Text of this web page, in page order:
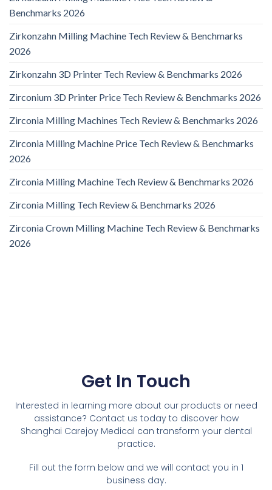
Benchmarks 2026
Zirkonzahn Milling Machine Tech Review & Benchmarks
2026
Zirkonzahn 3D Printer Tech Review & Benchmarks 2026
Zirconium 3D Printer Price Tech Review & Benchmarks 2026
Zirconia Milling Machines Tech Review & Benchmarks 2026
Zirconia Milling Machine Price Tech Review & Benchmarks
2026
Zirconia Milling Machine Tech Review & Benchmarks 2026
Zirconia Milling Tech Review & Benchmarks 2026
Zirconia Crown Milling Machine Tech Review & Benchmarks
2026
Get In Touch
Interested in learning more about our products or need
assistance? Contact us today to discover how
Shanghai Carejoy Medical can transform your dental
practice.
Fill out the form below and we will contact you in 1
business day.